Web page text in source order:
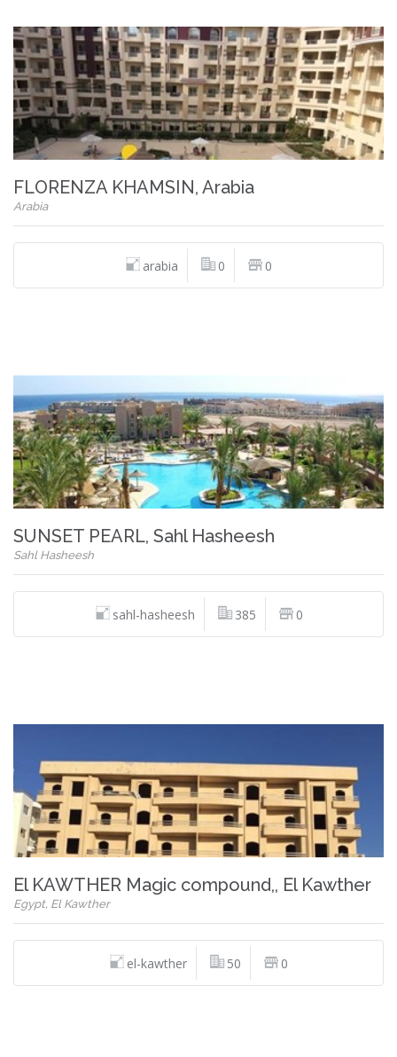
FLORENZA KHAMSIN, Arabia
Arabia
arabia 0 0
SUNSET PEARL, Sahl Hasheesh
Sahl Hasheesh
sahl-hasheesh 385 0
El KAWTHER Magic compound,, El Kawther
Egypt, El Kawther
el-kawther 50 0